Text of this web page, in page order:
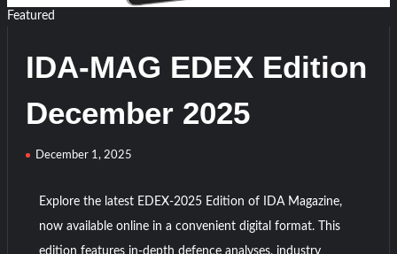
Featured
IDA-MAG EDEX Edition
December 2025
December 1, 2025
Explore the latest EDEX-2025 Edition of IDA Magazine,
now available online in a convenient digital format. This